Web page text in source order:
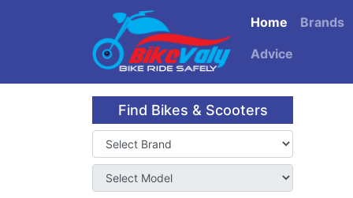
Home Brands
Advice
Find Bikes & Scooters